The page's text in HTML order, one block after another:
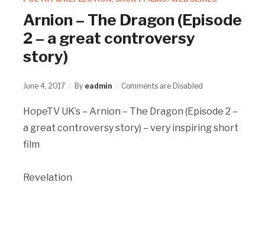
Arnion – The Dragon (Episode
2 – a great controversy
story)
June 4, 2017 By eadmin Comments are Disabled
HopeTV UK’s – Arnion – The Dragon (Episode 2 –
a great controversy story) – very inspiring short
film
Revelation